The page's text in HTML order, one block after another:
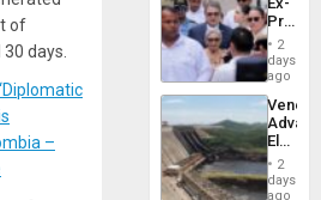
of
days.
–
Juan
to
Face
Trial
for
Fraud
and
2
days
ago
While
US
2
days
ago